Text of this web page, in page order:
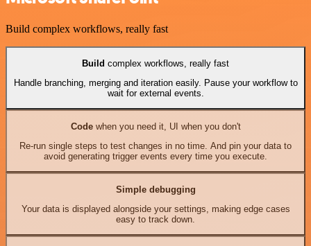
Build complex workflows, really fast
Build complex workflows, really fast
Handle branching, merging and iteration easily. Pause your workflow to
wait for external events.
Codewhen you need it, UI when you don't
Re-run single steps to test changes in no time. And pin your data to
avoid generating trigger events every time you execute.
Simple debugging
Your data is displayed alongside your settings, making edge cases
easy to track down.